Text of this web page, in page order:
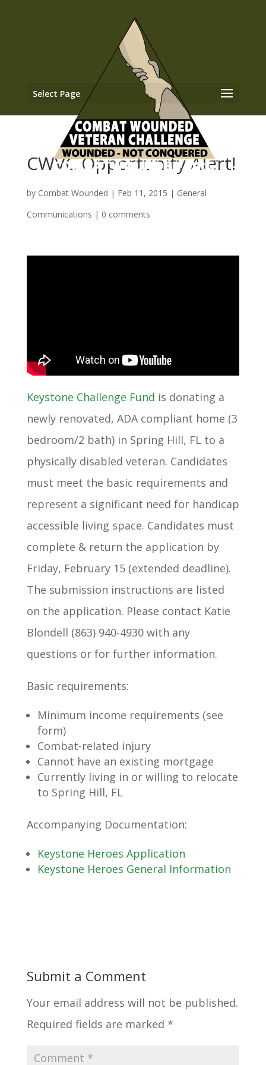
Select Page
CWVC Opportunity Alert!
by Combat Wounded | Feb 11, 2015 | General
Communications | 0 comments
Keystone Challenge Fund is donating a
newly renovated, ADA compliant home (3
bedroom/2 bath) in Spring Hill, FL to a
physically disabled veteran. Candidates
must meet the basic requirements and
represent a significant need for handicap
accessible living space. Candidates must
complete & return the application by
Friday, February 15 (extended deadline).
The submission instructions are listed
on the application. Please contact Katie
Blondell (863) 940-4930 with any
questions or for further information.
Basic requirements:
Minimum income requirements (see
form)
Combat-related injury
Cannot have an existing mortgage
Currently living in or willing to relocate
to Spring Hill, FL
Accompanying Documentation:
Keystone Heroes Application
Keystone Heroes General Information
Submit a Comment
Your email address will not be published.
Required fields are marked *